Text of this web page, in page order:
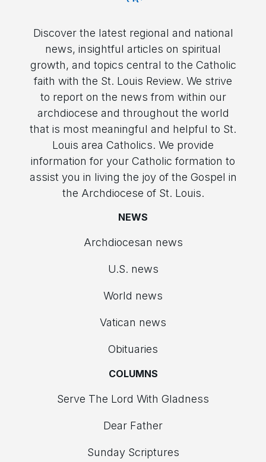
Discover the latest regional and national
news, insightful articles on spiritual
growth, and topics central to the Catholic
faith with the St. Louis Review. We strive
to report on the news from within our
archdiocese and throughout the world
that is most meaningful and helpful to St.
Louis area Catholics. We provide
information for your Catholic formation to
assist you in living the joy of the Gospel in
the Archdiocese of St. Louis.
NEWS
Archdiocesan news
U.S. news
World news
Vatican news
Obituaries
COLUMNS
Serve The Lord With Gladness
Dear Father
Sunday Scriptures